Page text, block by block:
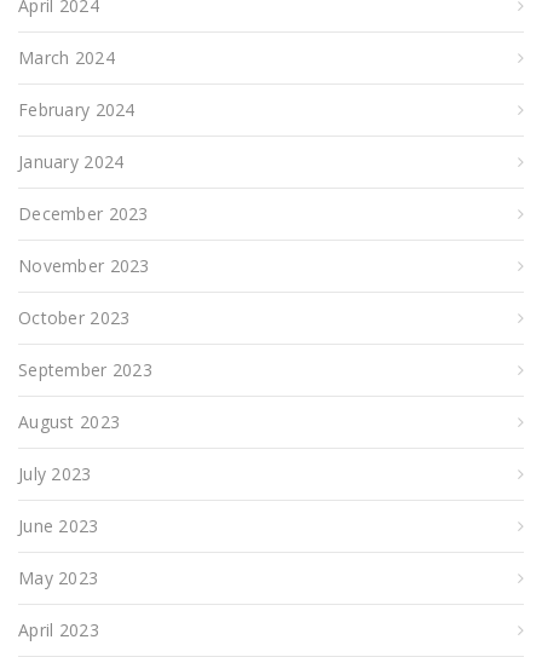
April 2024
March 2024
February 2024
January 2024
December 2023
November 2023
October 2023
September 2023
August 2023
July 2023
June 2023
May 2023
April 2023